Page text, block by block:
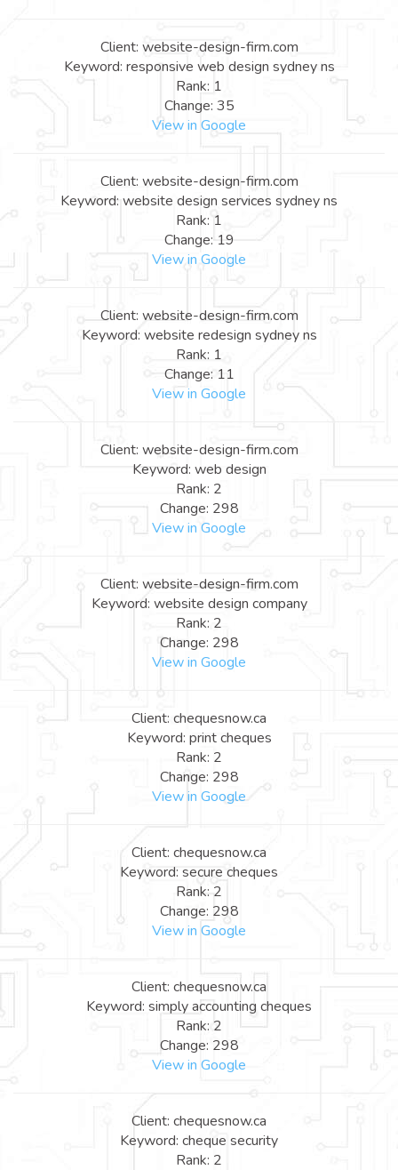
Client: website-design-firm.com
Keyword: responsive web design sydney ns
Rank: 1
Change: 35
View in Google
Client: website-design-firm.com
Keyword: website design services sydney ns
Rank: 1
Change: 19
View in Google
Client: website-design-firm.com
Keyword: website redesign sydney ns
Rank: 1
Change: 11
View in Google
Client: website-design-firm.com
Keyword: web design
Rank: 2
Change: 298
View in Google
Client: website-design-firm.com
Keyword: website design company
Rank: 2
Change: 298
View in Google
Client: chequesnow.ca
Keyword: print cheques
Rank: 2
Change: 298
View in Google
Client: chequesnow.ca
Keyword: secure cheques
Rank: 2
Change: 298
View in Google
Client: chequesnow.ca
Keyword: simply accounting cheques
Rank: 2
Change: 298
View in Google
Client: chequesnow.ca
Keyword: cheque security
Rank: 2